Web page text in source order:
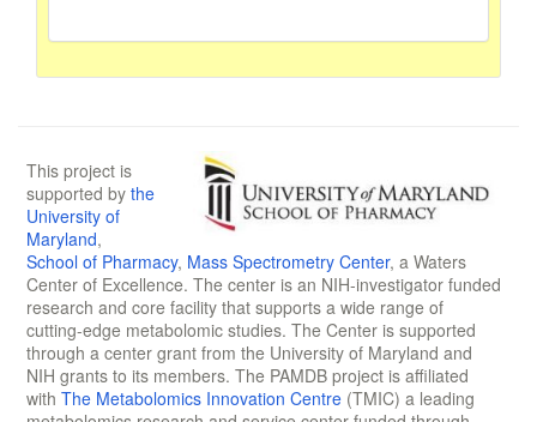
This project is
supported by the
University of
Maryland,
School of Pharmacy, Mass Spectrometry Center, a Waters
Center of Excellence. The center is an NIH-investigator funded
research and core facility that supports a wide range of
cutting-edge metabolomic studies. The Center is supported
through a center grant from the University of Maryland and
NIH grants to its members. The PAMDB project is affiliated
with The Metabolomics Innovation Centre (TMIC) a leading